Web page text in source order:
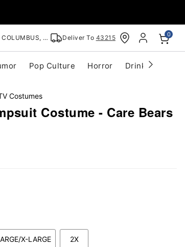
OH Deliver To 43215 0
Pop Culture Horror Drinkware
Costumes
Costume - Care Bears
X-LARGE 2X